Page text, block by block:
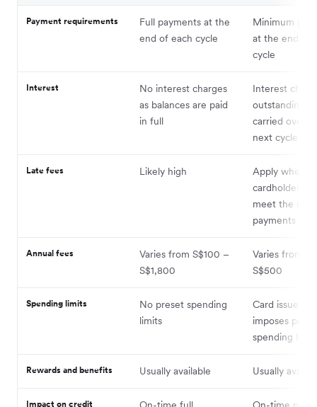
Payment requirements
Full payments at the
end of each cycle
Minimum
at the end of
cycle
Interest
No interest charges
as balances are paid
in full
Interest
outstanding
carried over
next cycle
Late fees Likely high
Apply when
cardholder
meet the
payments
Annual fees
Varies from S$100 –
S$1,800
Varies from
S$500
Spending limits
No preset spending
limits
Card issuer
imposes
spending
Rewards and benefits Usually available Usually
Impact on credit